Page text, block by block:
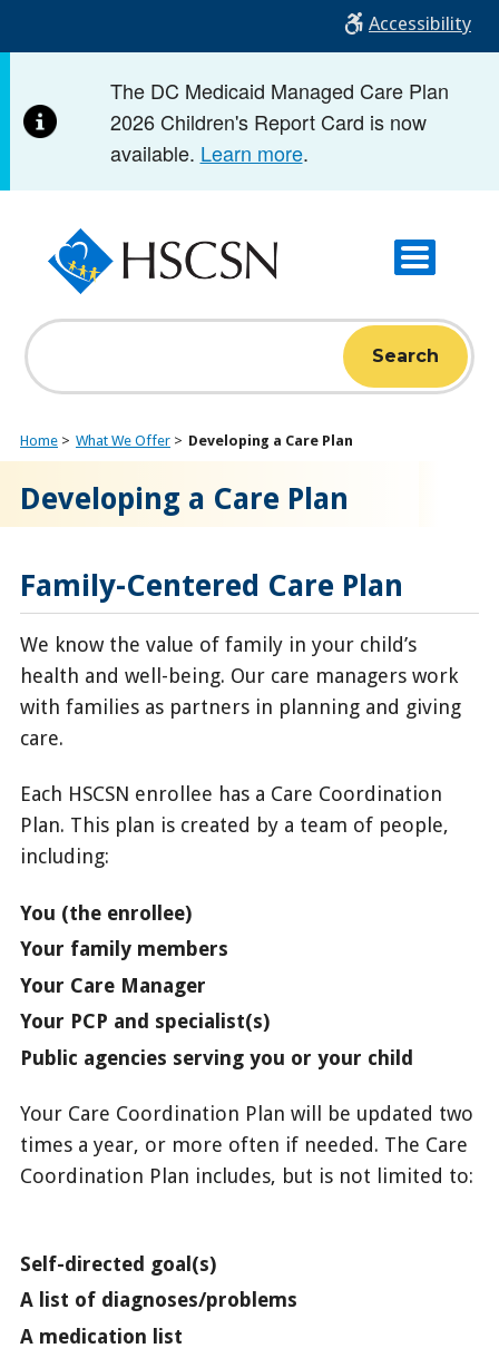
content
Accessibility
The DC Medicaid Managed Care Plan
2026 Children's Report Card is now
available. Learn more.
Search
Home What We Offer Developing a Care Plan
Developing a Care Plan
Family-Centered Care Plan
We know the value of family in your child’s
health and well-being. Our care managers work
with families as partners in planning and giving
care.
Each HSCSN enrollee has a Care Coordination
Plan. This plan is created by a team of people,
including:
You (the enrollee)
Your family members
Your Care Manager
Your PCP and specialist(s)
Public agencies serving you or your child
Your Care Coordination Plan will be updated two
times a year, or more often if needed. The Care
Coordination Plan includes, but is not limited to:
Self-directed goal(s)
A list of diagnoses/problems
A medication list